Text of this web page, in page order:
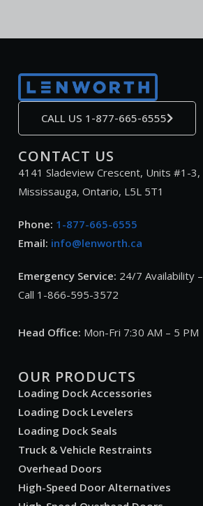
CALL US 1-877-665-6555
CONTACT US
4141 Sladeview Crescent, Units #1-3,
Mississauga, Ontario, L5L 5T1
Phone: 1-877-665-6555
Email: info@lenworth.ca
Emergency Service: 24/7 Availability –
Call 1-866-595-3572
Head Office: Mon-Fri 7:30 AM – 5 PM
OUR PRODUCTS
Loading Dock Accessories
Loading Dock Levelers
Loading Dock Seals
Truck & Vehicle Restraints
Overhead Doors
High-Speed Door Alternatives